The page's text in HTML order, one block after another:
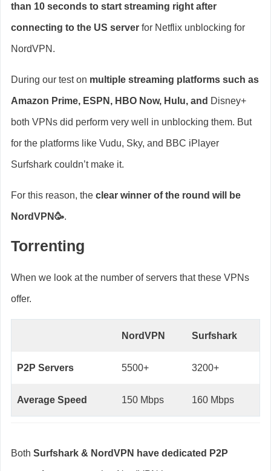
than 10 seconds to start streaming right after
connecting to the US server for Netflix unblocking for
NordVPN.
During our test on multiple streaming platforms such as
Amazon Prime, ESPN, HBO Now, Hulu, and Disney+
both VPNs did perform very well in unblocking them. But
for the platforms like Vudu, Sky, and BBC iPlayer
Surfshark couldn’t make it.
For this reason, the clear winner of the round will be
NordVPN🥳.
Torrenting
When we look at the number of servers that these VPNs
offer.
NordVPN Surfshark
P2P Servers 5500+ 3200+
Average Speed 150 Mbps 160 Mbps
Both Surfshark & NordVPN have dedicated P2P